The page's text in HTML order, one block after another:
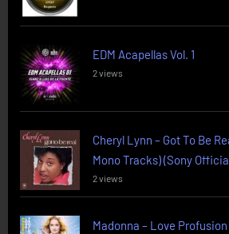
EDM Acapellas Vol. 1
2 views
Cheryl Lynn – Got To Be
Mono Tracks) (Sony
2 views
Madonna – Love